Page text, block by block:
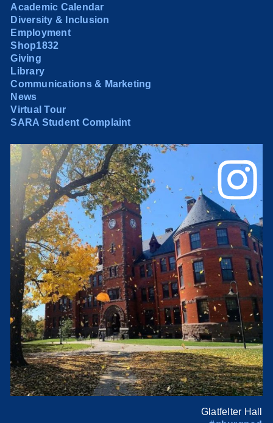
Academic Calendar
Diversity & Inclusion
Employment
Shop1832
Giving
Library
Communications & Marketing
News
Virtual Tour
SARA Student Complaint
Glatfelter Hall